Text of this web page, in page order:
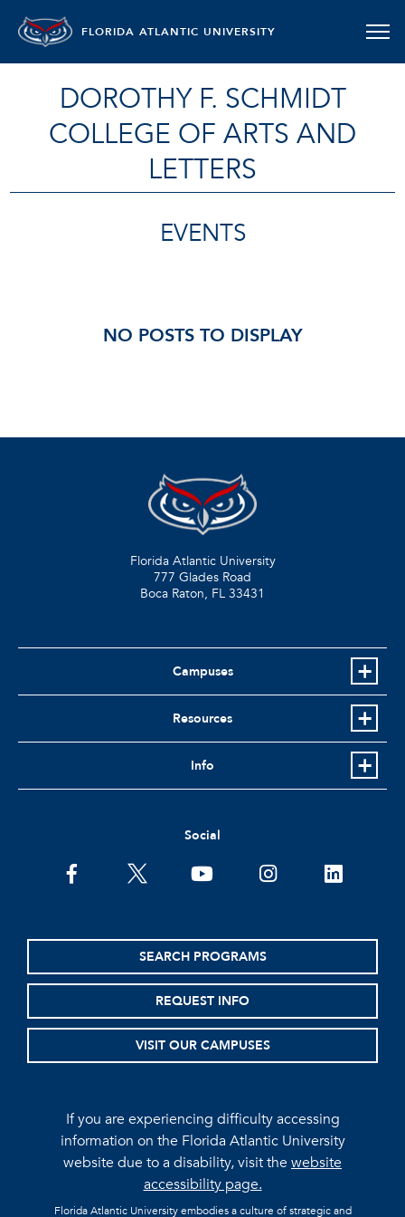
FLORIDA ATLANTIC UNIVERSITY
DOROTHY F. SCHMIDT
COLLEGE OF ARTS AND
LETTERS
EVENTS
NO POSTS TO DISPLAY
Florida Atlantic University
777 Glades Road
Boca Raton, FL 33431
Campuses
Resources
Info
Social
facebooktwitter youtubeinstagramlinkedin
SEARCH PROGRAMS
REQUEST INFO
VISIT OUR CAMPUSES
If you are experiencing difficulty accessing
information on the Florida Atlantic University
website due to a disability, visit thewebsite
accessibility page.
Florida Atlantic University embodies a culture of strategic and